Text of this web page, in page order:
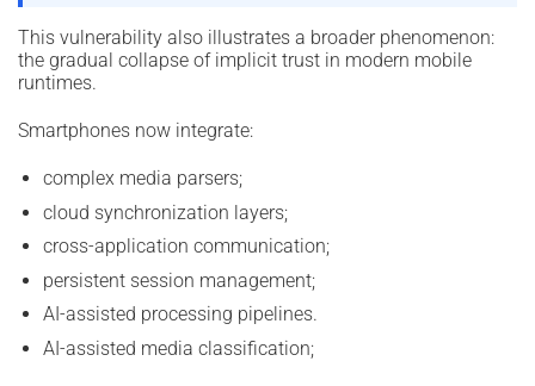
This vulnerability also illustrates a broader phenomenon:
the gradual collapse of implicit trust in modern mobile
runtimes.
Smartphones now integrate:
complex media parsers;
cloud synchronization layers;
cross-application communication;
persistent session management;
AI-assisted processing pipelines.
AI-assisted media classification;